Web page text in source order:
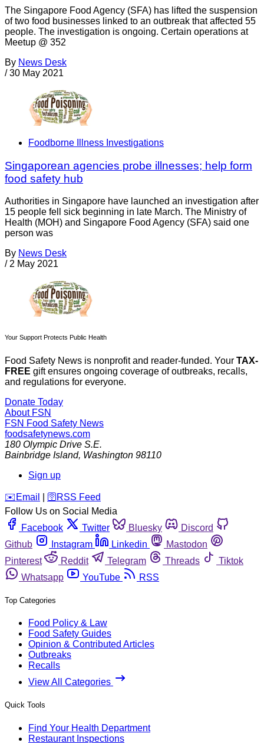
The Singapore Food Agency (SFA) has lifted the suspension
of two food businesses linked to an outbreak that affected 55
people. The investigation is ongoing. Certain operations at
Meetup @ 352
By News Desk
/ 30 May 2021
Foodborne Illness Investigations
Singaporean agencies probe illnesses; help form
food safety hub
Authorities in Singapore have launched an investigation after
15 people fell sick beginning in late March. The Ministry of
Health (MOH) and Singapore Food Agency (SFA) said one
person was
By News Desk
/ 2 May 2021
Your Support Protects Public Health
Food Safety News is nonprofit and reader-funded. Your TAX-
FREE gift ensures ongoing coverage of outbreaks, recalls,
and regulations for everyone.
Donate Today
About FSN
FSN Food Safety News
foodsafetynews.com
180 Olympic Drive S.E.
Bainbridge Island, Washington 98110
Sign up
️✉️ Email 🛜 RSS Feed
Follow Us on Social Media
Facebook
Twitter Bluesky
Discord
Github
Instagram Linkedin
Mastodon
Pinterest
Reddit Telegram Threads
Tiktok
Whatsapp
YouTube RSS
Top Categories
Food Policy & Law
Food Safety Guides
Opinion & Contributed Articles
Outbreaks
Recalls
View All Categories
Quick Tools
Find Your Health Department
Restaurant Inspections